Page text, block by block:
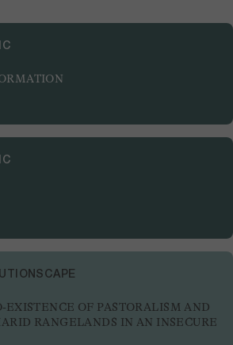
EXISTENCE OF PASTORALISM AND
RANGELANDS IN AN INSECURE